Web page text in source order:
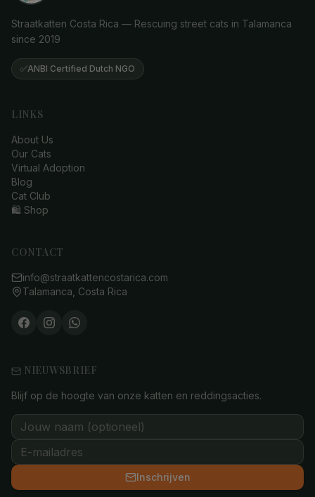
Straatkatten Costa Rica — Rescuing street cats in Talamanca
since 2019
✅ANBI Certified Dutch NGO
LINKS
About Us
Our Cats
Virtual Adoption
Blog
Cat Club
🛍️ Shop
CONTACT
info@straatkattencostarica.com
Talamanca, Costa Rica
NIEUWSBRIEF
Blijf op de hoogte van onze katten en reddingsacties.
Inschrijven